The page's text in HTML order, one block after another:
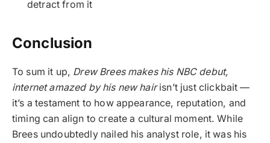
detract from it
Conclusion
To sum it up, Drew Brees makes his NBC debut,
internet amazed by his new hairisn’t just clickbait —
it’s a testament to how appearance, reputation, and
timing can align to create a cultural moment. While
Brees undoubtedly nailed his analyst role, it was his